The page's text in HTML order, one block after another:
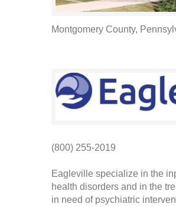
Montgomery County,
(800) 255-2019
Eagleville specialize in the
health disorders and in the
in need of psychiatric